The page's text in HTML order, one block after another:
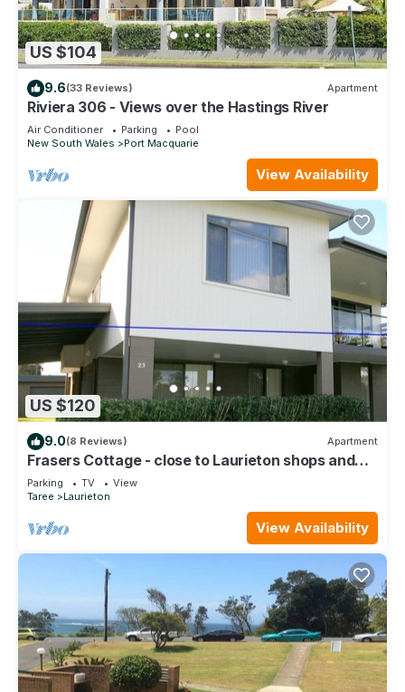
US $104
9.6(33 Reviews) Apartment
Riviera 306 - Views over the Hastings River
Air Conditioner Parking
Pool
New South Wales
Port Macquarie
View Availability
US $120
9.0(8 Reviews) Apartment
Frasers Cottage - close to Laurieton shops and
club
Parking TV
View
Taree
Laurieton
View Availability